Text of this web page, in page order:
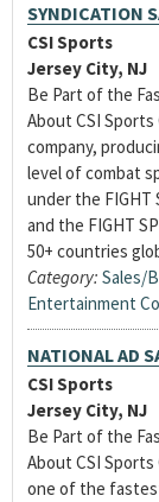
SYNDICATION
CSI Sports
Jersey City, NJ
Be Part of the
About CSI Sports
company,
level of combat
under the FIGHT
and the FIGHT
50+ countries
Category: Sales/
Entertainment
NATIONAL AD
CSI Sports
Jersey City, NJ
Be Part of the
About CSI
one of the